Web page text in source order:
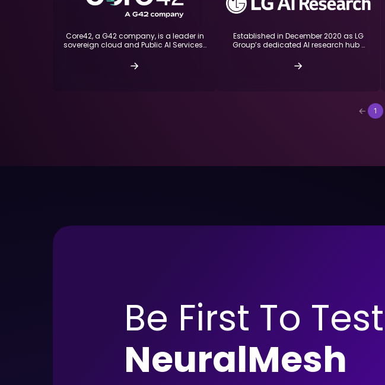
Core42, a G42 company, is a leader in
sovereign cloud and Public AI Services…
Established in December 2020 as LG
Group’s dedicated AI research hub …
1
Be First To
NeuralMesh